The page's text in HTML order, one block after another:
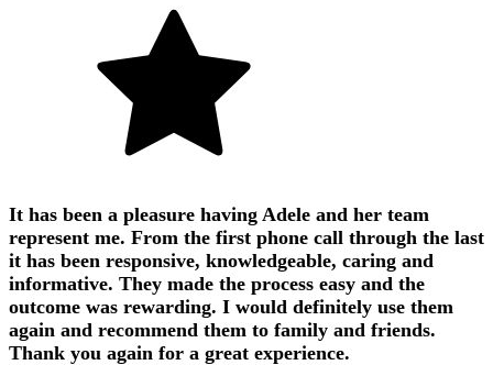
It has been a pleasure having Adele and her team
represent me. From the first phone call through the last
it has been responsive, knowledgeable, caring and
informative. They made the process easy and the
outcome was rewarding. I would definitely use them
again and recommend them to family and friends.
Thank you again for a great experience.